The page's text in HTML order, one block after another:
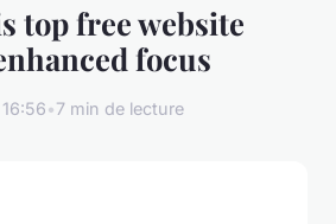
top free website
focus
•7 min de lecture